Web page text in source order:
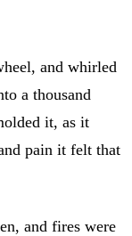
and whirled
a thousand
it, as it
pain it felt that
and fires were